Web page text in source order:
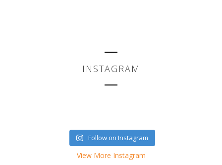
INSTAGRAM
Follow on Instagram
View More Instagram